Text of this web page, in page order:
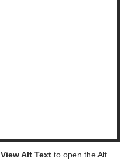
View Alt Text to open the Alt